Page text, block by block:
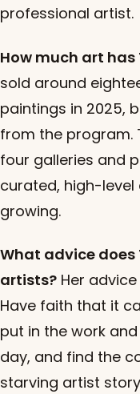
professional artist.
How much art
sold around
paintings in 2025,
from the program.
four galleries and
curated, high-level
growing.
What advice does
artists? Her
Have faith that it
put in the work
day, and find the
starving artist